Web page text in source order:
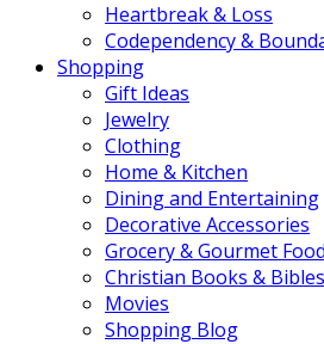
Heartbreak & Loss
Codependency &
Shopping
Gift Ideas
Jewelry
Clothing
Home & Kitchen
Dining and Entertaining
Decorative Accessories
Grocery & Gourmet Food
Christian Books & Bibles
Movies
Shopping Blog